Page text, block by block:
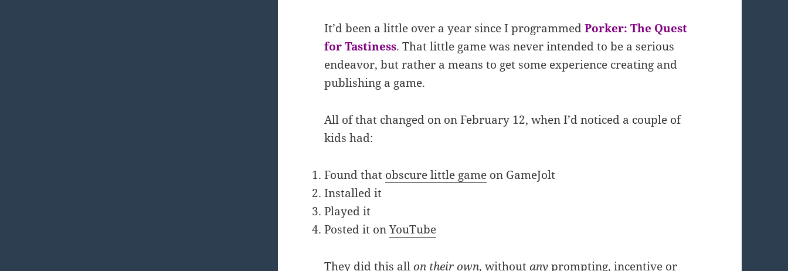
It’d been a little over a year since I programmedPorker: The Quest
for Tastiness. That little game was never intended to be a serious
endeavor, but rather a means to get some experience creating and
publishing a game.
All of that changed on on February 12, when I’d noticed a couple of
kids had:
Found that obscure little game on GameJolt
Installed it
Played it
Posted it onYouTube
They did this allon their own, withoutanyprompting, incentive or